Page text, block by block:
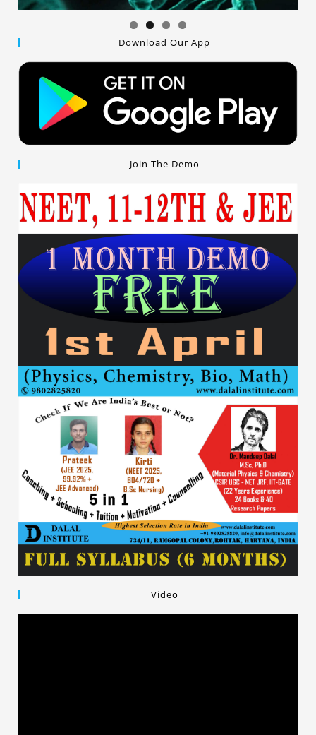
Download Our App
Join The Demo
Video